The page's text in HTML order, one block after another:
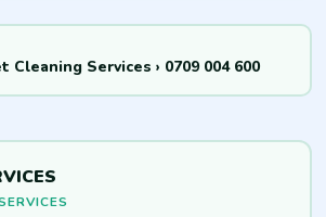
Services › 0709 004 600